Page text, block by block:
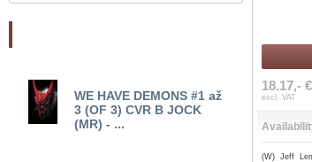
WE HAVE DEMONS #1 až
3 (OF 3) CVR B JOCK
(MR) - ...
WE
CVR A
18.17,- €
excl. VAT
(W) Jeff